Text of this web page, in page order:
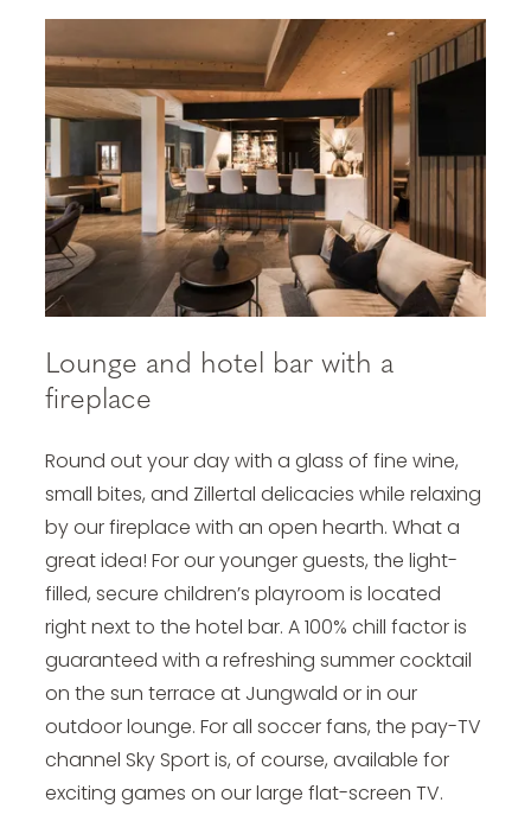
Lounge and hotel bar with a
fireplace
Round out your day with a glass of fine wine,
small bites, and Zillertal delicacies while relaxing
by our fireplace with an open hearth. What a
great idea! For our younger guests, the light-
filled, secure children’s playroom is located
right next to the hotel bar. A 100% chill factor is
guaranteed with a refreshing summer cocktail
on the sun terrace at Jungwald or in our
outdoor lounge. For all soccer fans, the pay-TV
channel Sky Sport is, of course, available for
exciting games on our large flat-screen TV.